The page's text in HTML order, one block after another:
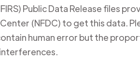
Public Data Release files
(NFDC) to get this data.
human error but the
interferences.